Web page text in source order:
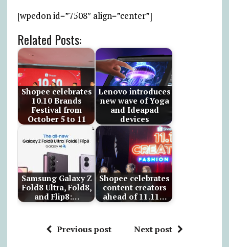
[wpedon id=”7508″ align=”center”]
Related Posts:
Shopee celebrates
10.10 Brands
Festival from
October 5 to 11
Lenovo introduces
new wave of Yoga
and Ideapad
devices
Samsung Galaxy Z
Fold8 Ultra, Fold8,
and Flip8:…
Shopee celebrates
content creators
ahead of 11.11…
Previous post Next post